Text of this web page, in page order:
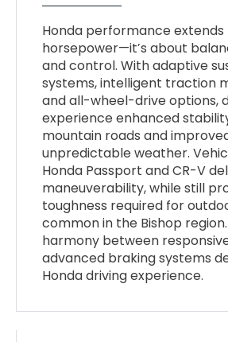
Honda performance extends
horsepower—it’s about
and control. With adaptive
systems, intelligent traction
and all-wheel-drive options,
experience enhanced
mountain roads and
unpredictable weather.
Honda Passport and CR-V
maneuverability, while still
toughness required for
common in the Bishop
harmony between
advanced braking systems
Honda driving experience.